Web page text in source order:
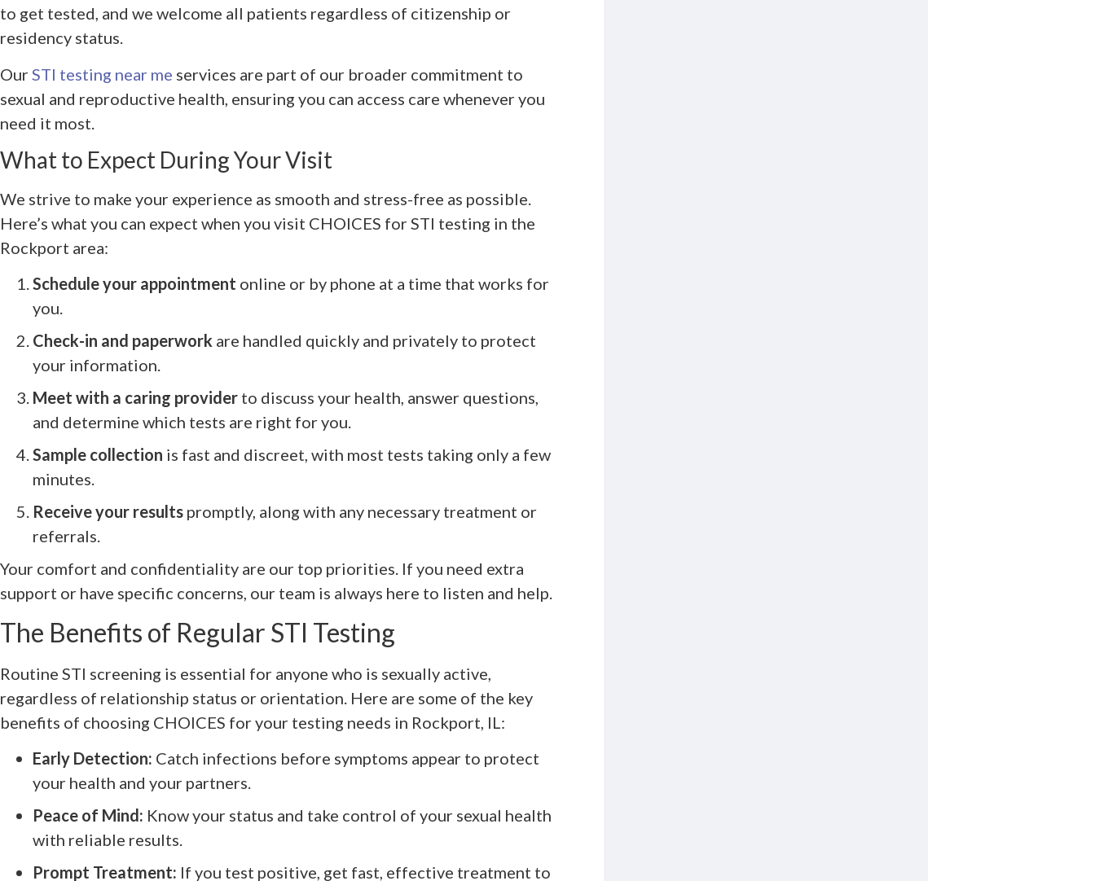
to get tested, and we welcome all patients regardless of citizenship or
residency status.
Our STI testing near me services are part of our broader commitment to
sexual and reproductive health, ensuring you can access care whenever you
need it most.
What to Expect During Your Visit
We strive to make your experience as smooth and stress-free as possible.
Here’s what you can expect when you visit CHOICES for STI testing in the
Rockport area:
Schedule your appointment online or by phone at a time that works for
you.
Check-in and paperwork are handled quickly and privately to protect
your information.
Meet with a caring provider to discuss your health, answer questions,
and determine which tests are right for you.
Sample collection is fast and discreet, with most tests taking only a few
minutes.
Receive your results promptly, along with any necessary treatment or
referrals.
Your comfort and confidentiality are our top priorities. If you need extra
support or have specific concerns, our team is always here to listen and help.
The Benefits of Regular STI Testing
Routine STI screening is essential for anyone who is sexually active,
regardless of relationship status or orientation. Here are some of the key
benefits of choosing CHOICES for your testing needs in Rockport, IL:
Early Detection: Catch infections before symptoms appear to protect
your health and your partners.
Peace of Mind: Know your status and take control of your sexual health
with reliable results.
Prompt Treatment: If you test positive, get fast, effective treatment to